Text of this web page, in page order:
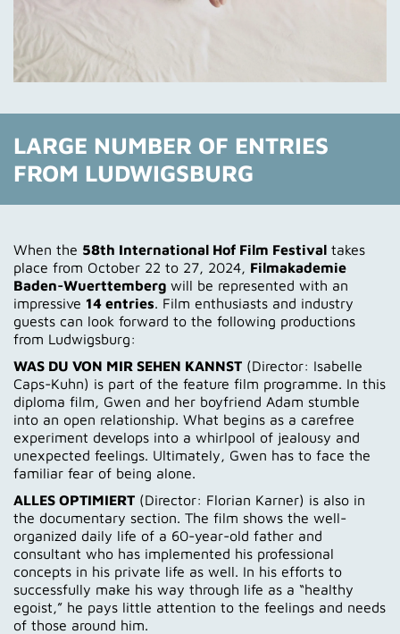
LARGE NUMBER OF ENTRIES
FROM LUDWIGSBURG
When the 58th International Hof Film Festival takes
place from October 22 to 27, 2024, Filmakademie
Baden-Wuerttemberg will be represented with an
impressive 14 entries. Film enthusiasts and industry
guests can look forward to the following productions
from Ludwigsburg:
WAS DU VON MIR SEHEN KANNST (Director: Isabelle
Caps-Kuhn) is part of the feature film programme. In this
diploma film, Gwen and her boyfriend Adam stumble
into an open relationship. What begins as a carefree
experiment develops into a whirlpool of jealousy and
unexpected feelings. Ultimately, Gwen has to face the
familiar fear of being alone.
ALLES OPTIMIERT (Director: Florian Karner) is also in
the documentary section. The film shows the well-
organized daily life of a 60-year-old father and
consultant who has implemented his professional
concepts in his private life as well. In his efforts to
successfully make his way through life as a “healthy
egoist,” he pays little attention to the feelings and needs
of those around him.